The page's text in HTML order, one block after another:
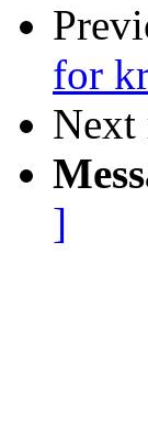
for
Next
]